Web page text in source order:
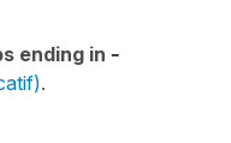
ending in -
.